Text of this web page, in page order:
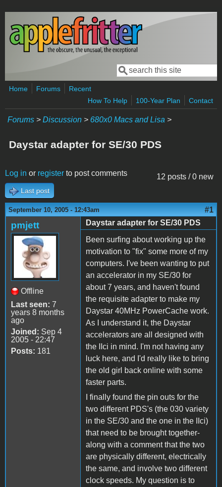
Skip to main content
Search form
Search
Home Forums
Recent
How To Help
100-Year Plan Contact
Forums > Discussion > 680x0 Macs and Lisa >
Daystar adapter for SE/30 PDS
12 posts / 0 new
Log in or register to post comments
Last post
September 10, 2005 - 12:43am #1
pmjett
Offline
Last seen: 7
years 8 months
ago
Joined: Sep 4
2005 - 22:47
Posts: 181
Daystar adapter for SE/30 PDS
Been surfing about working up the
motivation to "fix" some more of my
computers. I've been wanting to put
an accelerator in my SE/30 for
about 7 years, and haven't found
the requisite adapter to make my
Daystar 40MHz PowerCache work.
As I understand it, the Daystar
accelerators are all designed with
the IIci in mind. I'm not having any
luck here, and I'd really like to bring
the old girl back online with some
faster parts.
I finally found the pin outs for the
two different PDS's (the 030 variety
in the SE/30 and the one in the IIci)
that need to be brought together-
along with a comment that the two
are physically different, electrically
the same, and involve two different
clock speeds. My question is to